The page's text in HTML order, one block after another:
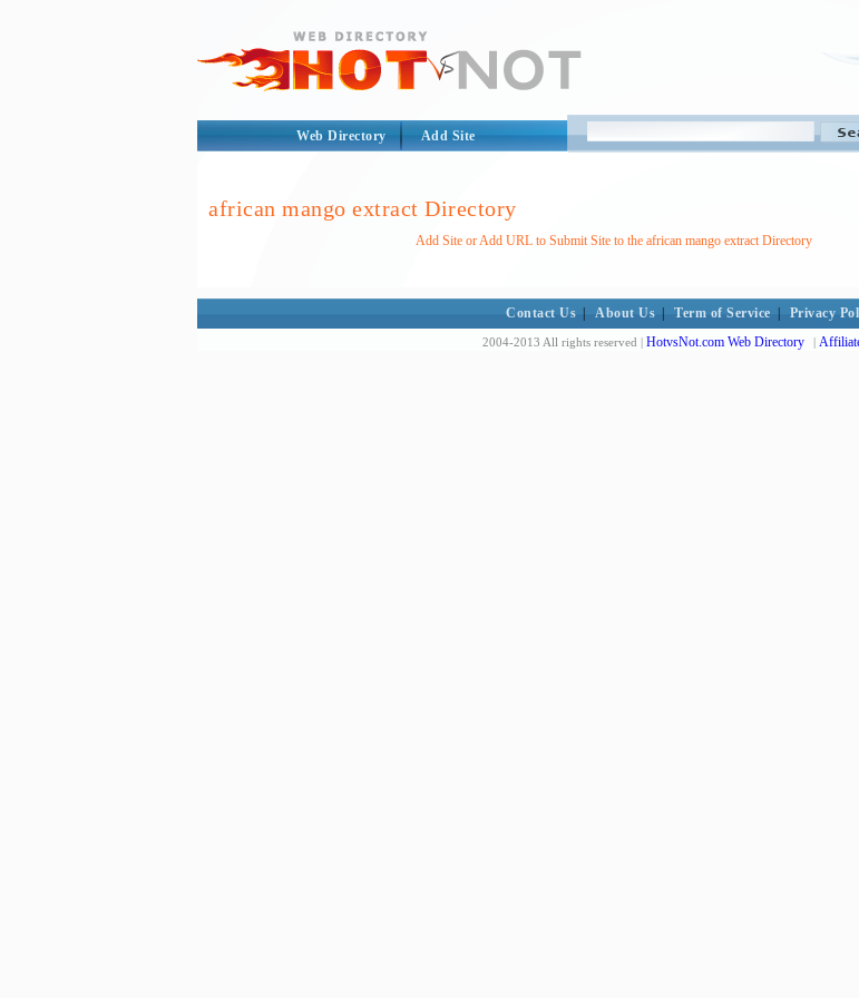
Web Directory Add Site
african mango extract Directory
Add Site or Add URL to Submit Site to the african mango extract Directory
Contact Us About Us Term of Service Privacy
2004-2013 All rights reserved | HotvsNot.com Web Directory |